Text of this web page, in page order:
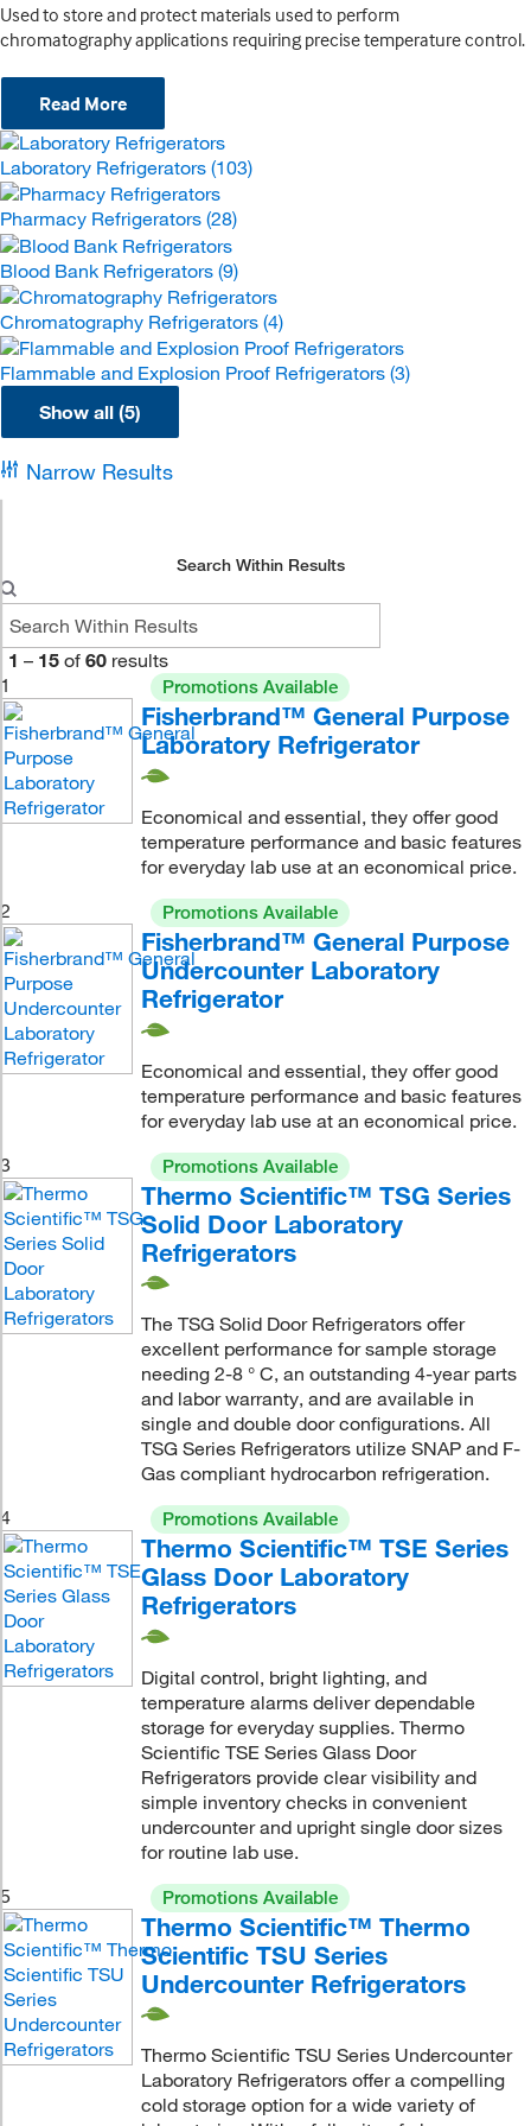
Used to store and protect materials used to perform
chromatography applications requiring precise temperature control.
Read More
Laboratory Refrigerators (103)
Pharmacy Refrigerators (28)
Blood Bank Refrigerators (9)
Chromatography Refrigerators (4)
Flammable and Explosion Proof Refrigerators (3)
Show all (5)
Narrow Results
Search Within Results
1 – 15 of 60 results
1
Promotions Available
Fisherbrand™ General Purpose
Laboratory Refrigerator
Economical and essential, they offer good
temperature performance and basic features
for everyday lab use at an economical price.
2
Promotions Available
Fisherbrand™ General Purpose
Undercounter Laboratory
Refrigerator
Economical and essential, they offer good
temperature performance and basic features
for everyday lab use at an economical price.
3
Promotions Available
Thermo Scientific™ TSG Series
Solid Door Laboratory
Refrigerators
The TSG Solid Door Refrigerators offer
excellent performance for sample storage
needing 2-8 ° C, an outstanding 4-year parts
and labor warranty, and are available in
single and double door configurations. All
TSG Series Refrigerators utilize SNAP and F-
Gas compliant hydrocarbon refrigeration.
4
Promotions Available
Thermo Scientific™ TSE Series
Glass Door Laboratory
Refrigerators
Digital control, bright lighting, and
temperature alarms deliver dependable
storage for everyday supplies. Thermo
Scientific TSE Series Glass Door
Refrigerators provide clear visibility and
simple inventory checks in convenient
undercounter and upright single door sizes
for routine lab use.
5
Promotions Available
Thermo Scientific™ Thermo
Scientific TSU Series
Undercounter Refrigerators
Thermo Scientific TSU Series Undercounter
Laboratory Refrigerators offer a compelling
cold storage option for a wide variety of